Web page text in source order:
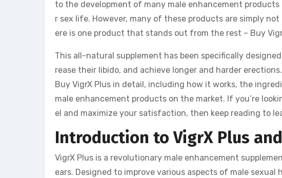
to the development of many male enhancement
r sex life. However, many of these products are simply
ere is one product that stands out from the rest – Buy
This all-natural supplement has been specifically
rease their libido, and achieve longer and harder
Buy VigrX Plus in detail, including how it works, the
male enhancement products on the market. If you’re
el and maximize your satisfaction, then keep reading to
Introduction to VigrX Plus
VigrX Plus is a revolutionary male enhancement
ears. Designed to improve various aspects of male